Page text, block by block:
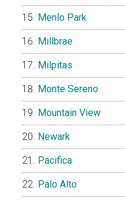
Menlo Park
Millbrae
Milpitas
Monte Sereno
Mountain View
Newark
Pacifica
Palo Alto